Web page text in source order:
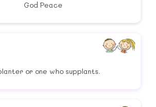
God Peace
or one who supplants.